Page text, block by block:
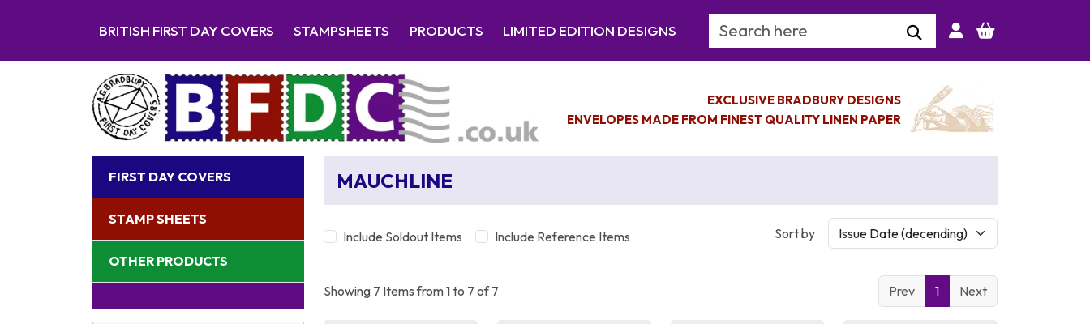
BRITISH FIRST DAY COVERS STAMPSHEETS PRODUCTS LIMITED EDITION DESIGNS Search Keyword
EXCLUSIVE BRADBURY DESIGNS
ENVELOPES MADE FROM FINEST QUALITY LINEN PAPER
FIRST DAY COVERS
STAMP SHEETS
OTHER PRODUCTS
MAUCHLINE
Include Soldout Items Include Reference Items Sort by
Showing 7 Items from 1 to 7 of 7 Prev 1 Next